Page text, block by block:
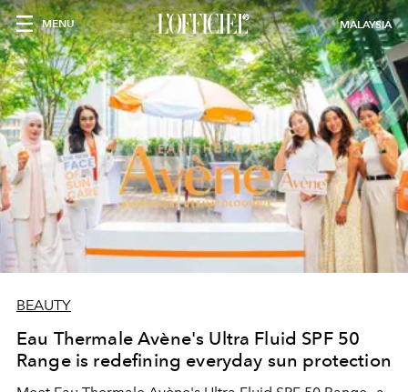
MENU MALAYSIA
BEAUTY
Eau Thermale Avène's Ultra Fluid SPF 50
Range is redefining everyday sun protection